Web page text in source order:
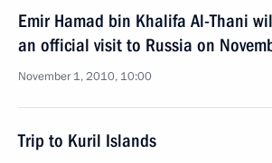
Emir Hamad bin Khalifa Al-Thani
an official visit to Russia on
November 1, 2010, 10:00
Trip to Kuril Islands